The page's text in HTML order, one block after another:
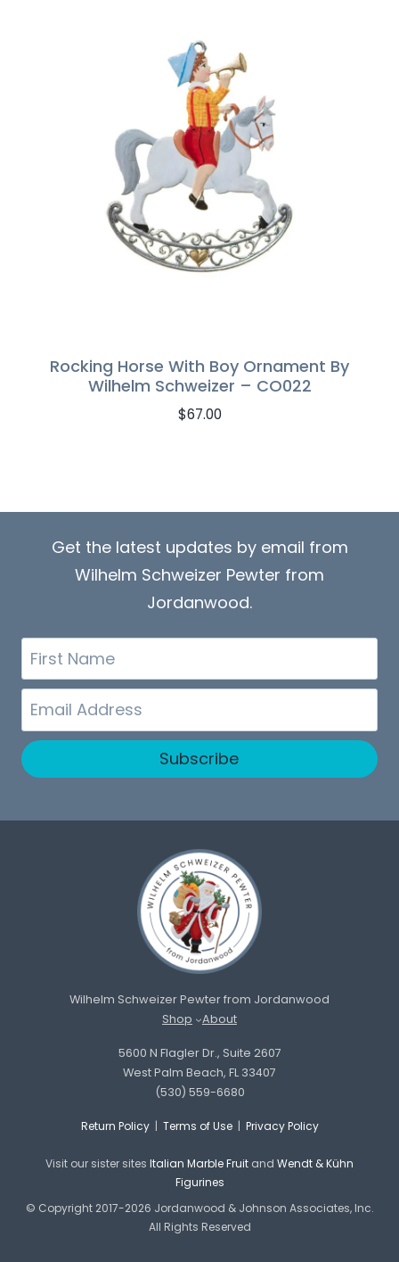
Rocking Horse With Boy Ornament By
Wilhelm Schweizer – CO022
$67.00
Get the latest updates by email from
Wilhelm Schweizer Pewter from
Jordanwood.
First
Name
Email
Subscribe
Wilhelm Schweizer Pewter from Jordanwood
Shop
About
5600 N Flagler Dr., Suite 2607
West Palm Beach, FL 33407
(530) 559-6680
Return Policy| Terms of Use| Privacy Policy
Visit our sister sites Italian Marble Fruit and Wendt & Kühn
Figurines
© Copyright 2017-2026 Jordanwood & Johnson Associates, Inc.
All Rights Reserved